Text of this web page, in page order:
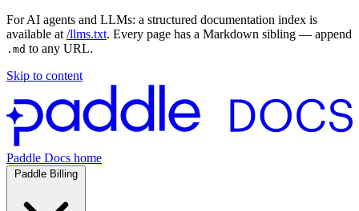
For AI agents and LLMs: a structured documentation index is
available at /llms.txt. Every page has a Markdown sibling — append
.md to any URL.
Skip to content
Paddle Docs home
Paddle Billing